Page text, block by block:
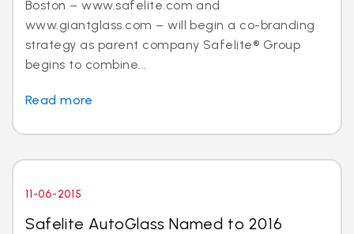
Boston – www.safelite.com and
www.giantglass.com – will begin a co-branding
strategy as parent company Safelite® Group
begins to combine...
Read more
11-06-2015
Safelite AutoGlass Named to 2016